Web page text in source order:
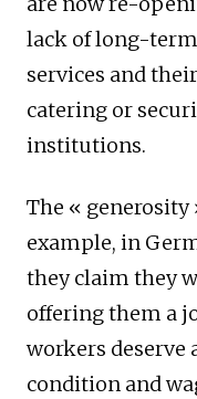
lack of long-
services and
catering or
institutions.
The «
example, in
they claim they
offering them a
workers deserve
condition and